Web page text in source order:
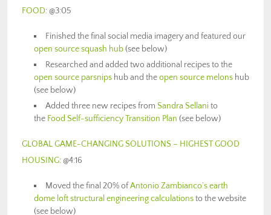
FOOD: @3:05
Finished the final social media imagery and featured our
open source squash hub(see below)
Researched and added two additional recipes to the
open source parsnips hub and theopen source melons hub
(see below)
Added three new recipes fromSandra Sellanito
the Food Self-sufficiency Transition Plan (see below)
GLOBAL GAME-CHANGING SOLUTIONS – HIGHEST GOOD
HOUSING: @4:16
Moved the final 20% ofAntonio Zambianco’s earth
dome loft structural engineering calculationsto the website
(see below)